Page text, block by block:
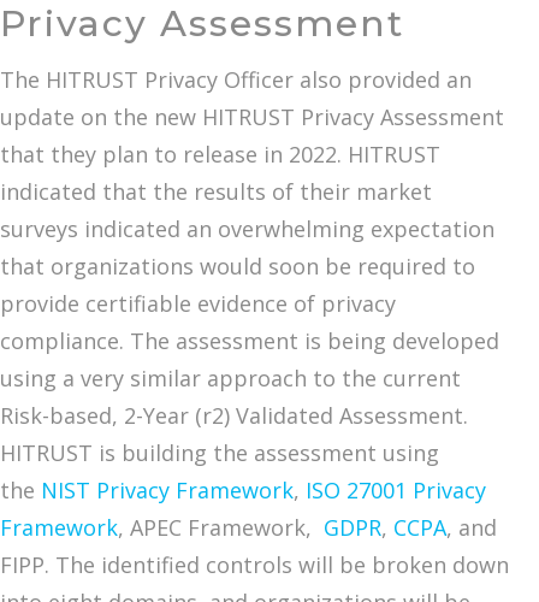
Privacy Assessment
The HITRUST Privacy Officer also provided an
update on the new HITRUST Privacy Assessment
that they plan to release in 2022. HITRUST
indicated that the results of their market
surveys indicated an overwhelming expectation
that organizations would soon be required to
provide certifiable evidence of privacy
compliance. The assessment is being developed
using a very similar approach to the current
Risk-based, 2-Year (r2) Validated Assessment.
HITRUST is building the assessment using
the NIST Privacy Framework, ISO 27001 Privacy
Framework, APEC Framework, GDPR, CCPA, and
FIPP. The identified controls will be broken down